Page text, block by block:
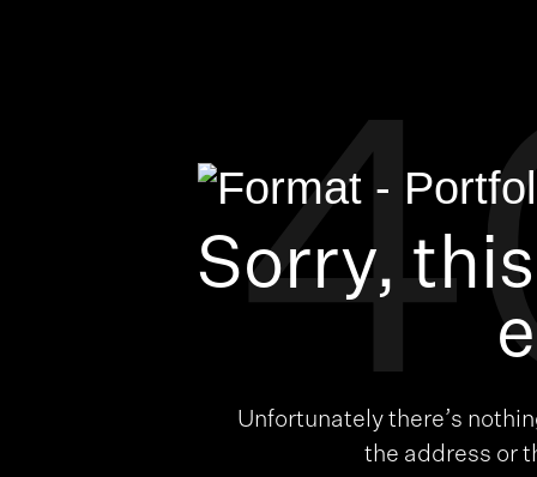
Sorry,
Unfortunately there’s
the address or